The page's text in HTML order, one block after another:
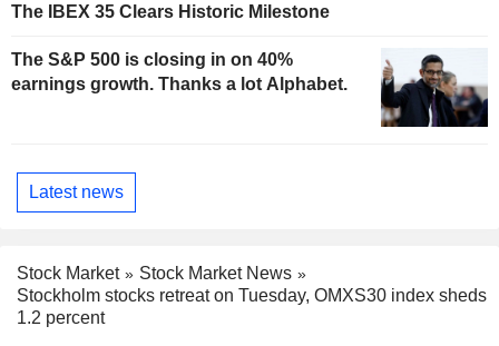
The IBEX 35 Clears Historic Milestone
The S&P 500 is closing in on 40%
earnings growth. Thanks a lot Alphabet.
Latest news
Stock Market
Stock Market News
Stockholm stocks retreat on Tuesday, OMXS30 index sheds
1.2 percent